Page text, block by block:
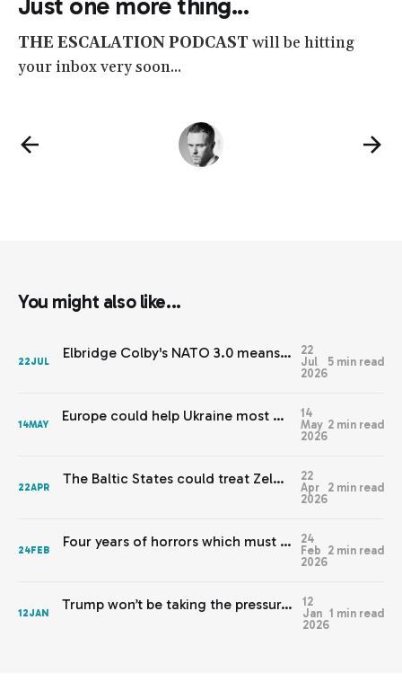
THE ESCALATION PODCAST will be hitting
your inbox very soon...
You might also like...
22JUL Elbridge Colby's NATO 3.0 means Europe needs JEF 2.0
22
Jul
2026
5 min read
14MAY Europe could help Ukraine most by staying out of this
14
May
2026
2 min read
22APR The Baltic States could treat Zelenskyy’s warnings with respect
22
Apr
2026
2 min read
24FEB Four years of horrors which must never be normalised
24
Feb
2026
2 min read
12JAN Trump won’t be taking the pressure off Europe any time soon
12
Jan
2026
1 min read